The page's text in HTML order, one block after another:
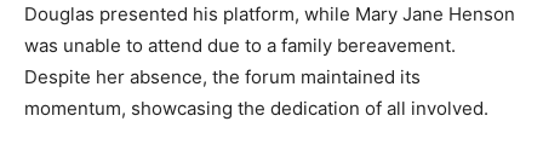
Douglas presented his platform, while Mary Jane Henson
was unable to attend due to a family bereavement.
Despite her absence, the forum maintained its
momentum, showcasing the dedication of all involved.